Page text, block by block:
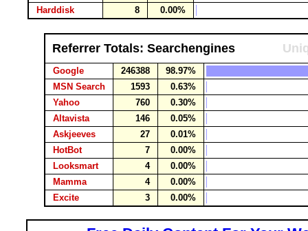
Harddisk
8 0.00%
Referrer Totals: Searchengines
Google 246388
98.97%
MSN Search
1593
0.63%
Yahoo
760
0.30%
Altavista
146
0.05%
Askjeeves
27
0.01%
HotBot
7
0.00%
Looksmart
4
0.00%
Mamma
4
0.00%
Excite
3 0.00%